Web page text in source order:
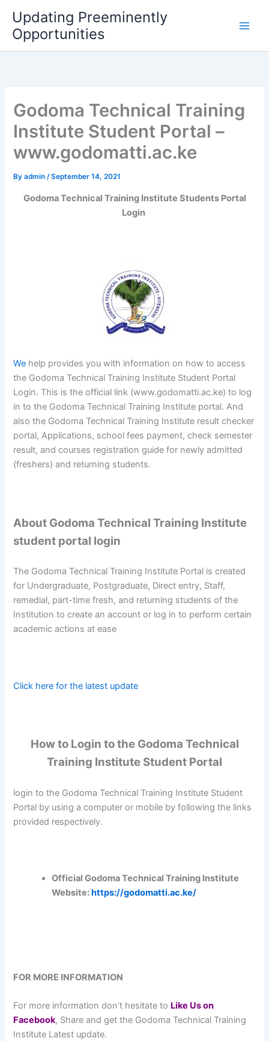
content
Updating Preeminently
Opportunities
Godoma Technical Training
Institute Student Portal –
www.godomatti.ac.ke
Byadmin/September 14, 2021
Godoma Technical Training Institute Students Portal
Login
We help provides you with information on how to access
the Godoma Technical Training Institute Student Portal
Login. This is the official link (www.godomatti.ac.ke) to log
in to the Godoma Technical Training Institute portal. And
also the Godoma Technical Training Institute result checker
portal, Applications, school fees payment, check semester
result, and courses registration guide for newly admitted
(freshers) and returning students.
About Godoma Technical Training Institute
student portal login
The Godoma Technical Training Institute Portal is created
for Undergraduate, Postgraduate, Direct entry, Staff,
remedial, part-time fresh, and returning students of the
Institution to create an account or log in to perform certain
academic actions at ease
Click here for the latest update
How to Login to the Godoma Technical
Training Institute Student Portal
login to the Godoma Technical Training Institute Student
Portal by using a computer or mobile by following the links
provided respectively.
Official Godoma Technical Training Institute
Website: https://godomatti.ac.ke/
FOR MORE INFORMATION
For more information don’t hesitate to Like Us on
Facebook, Share and get the Godoma Technical Training
Institute Latest update.